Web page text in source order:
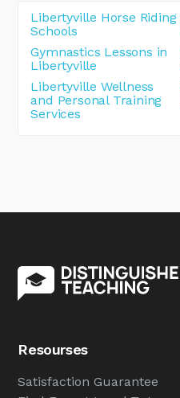
Libertyville Horse Riding
Schools
Gymnastics Lessons in
Libertyville
Libertyville Wellness
and Personal Training
Services
Resourses
Satisfaction Guarantee